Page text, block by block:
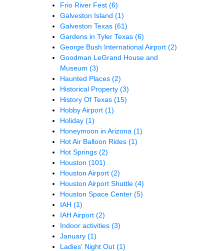
Frio River Fest (6)
Galveston Island (1)
Galveston Texas (61)
Gardens in Tyler Texas (6)
George Bush International Airport (2)
Goodman LeGrand House and
Museum (3)
Haunted Places (2)
Historical Property (3)
History Of Texas (15)
Hobby Airport (1)
Holiday (1)
Honeymoon in Arizona (1)
Hot Air Balloon Rides (1)
Hot Springs (2)
Houston (101)
Houston Airport (2)
Houston Airport Shuttle (4)
Houston Space Center (5)
IAH (1)
IAH Airport (2)
Indoor activities (3)
January (1)
Ladies' Night Out (1)